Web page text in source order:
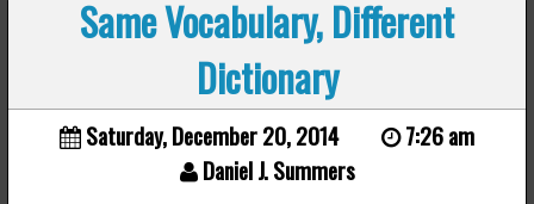
Same Vocabulary, Different
Dictionary
Saturday, December 20, 2014
7:26 am
Daniel J. Summers